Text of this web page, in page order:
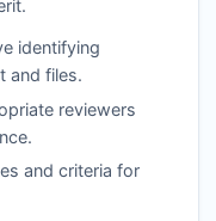
identifying
and files.
reviewers
and criteria for